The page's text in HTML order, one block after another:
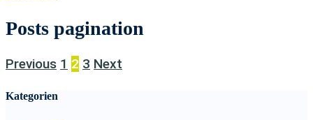
Posts pagination
Previous 1 2 3 Next
Kategorien